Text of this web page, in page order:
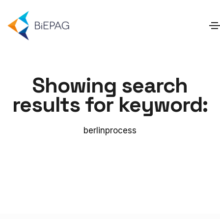
Showing search
results for keyword:
berlinprocess